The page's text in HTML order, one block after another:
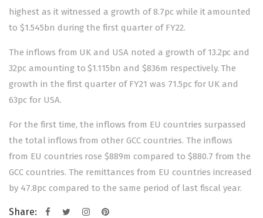
highest as it witnessed a growth of 8.7pc while it amounted
to $1.545bn during the first quarter of FY22.
The inflows from UK and USA noted a growth of 13.2pc and
32pc amounting to $1.115bn and $836m respectively. The
growth in the first quarter of FY21 was 71.5pc for UK and
63pc for USA.
For the first time, the inflows from EU countries surpassed
the total inflows from other GCC countries. The inflows
from EU countries rose $889m compared to $880.7 from the
GCC countries. The remittances from EU countries increased
by 47.8pc compared to the same period of last fiscal year.
Share: